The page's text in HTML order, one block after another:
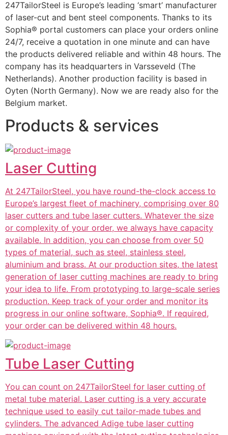
247TailorSteel is Europe’s leading ‘smart’ manufacturer
of laser-cut and bent steel components. Thanks to its
Sophia® portal customers can place your orders online
24/7, receive a quotation in one minute and can have
the products delivered reliable and within 48 hours. The
company has its headquarters in Varsseveld (The
Netherlands). Another production facility is based in
Oyten (North Germany). Now we are ready also for the
Belgium market.
Products & services
Laser Cutting
At 247TailorSteel, you have round-the-clock access to
Europe’s largest fleet of machinery, comprising over 80
laser cutters and tube laser cutters. Whatever the size
or complexity of your order, we always have capacity
available. In addition, you can choose from over 50
types of material, such as steel, stainless steel,
aluminium and brass. At our production sites, the latest
generation of laser cutting machines are ready to bring
your idea to life. From prototyping to large-scale series
production. Keep track of your order and monitor its
progress in our online software, Sophia®. If required,
your order can be delivered within 48 hours.
Tube Laser Cutting
You can count on 247TailorSteel for laser cutting of
metal tube material. Laser cutting is a very accurate
technique used to easily cut tailor-made tubes and
cylinders. The advanced Adige tube laser cutting